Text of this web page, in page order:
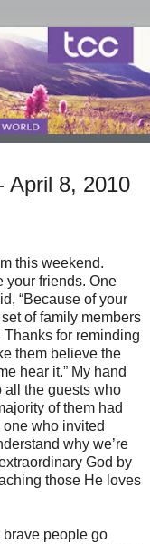
April 8, 2010
this weekend.
your friends. One
“Because of your
of family members
Thanks for reminding
them believe the
hear it.” My hand
all the guests who
of them had
who invited
why we’re
God by
those He loves
people go